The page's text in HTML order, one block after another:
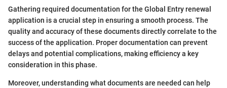
Gathering required documentation for the Global Entry renewal
application is a crucial step in ensuring a smooth process. The
quality and accuracy of these documents directly correlate to the
success of the application. Proper documentation can prevent
delays and potential complications, making efficiency a key
consideration in this phase.
Moreover, understanding what documents are needed can help